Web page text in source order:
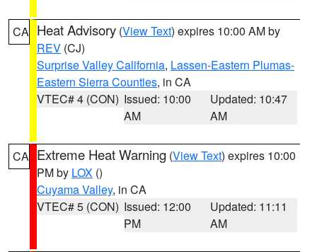
CA Heat Advisory (View Text) expires 10:00 AM by
REV (CJ)
Surprise Valley California, Lassen-Eastern Plumas-
Eastern Sierra Counties, in CA
VTEC# 4 (CON) Issued: 10:00
AM
Updated: 10:47
AM
CA Extreme Heat Warning (View Text) expires 10:00
PM by LOX ()
Cuyama Valley, in CA
VTEC# 5 (CON) Issued: 12:00
PM
Updated: 11:11
AM